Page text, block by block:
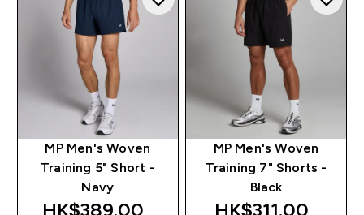
MP Men's Woven
Training 5" Short -
Navy
HK$389.00‎
MP Men's Woven
Training 7" Shorts -
Black
HK$311.00‎